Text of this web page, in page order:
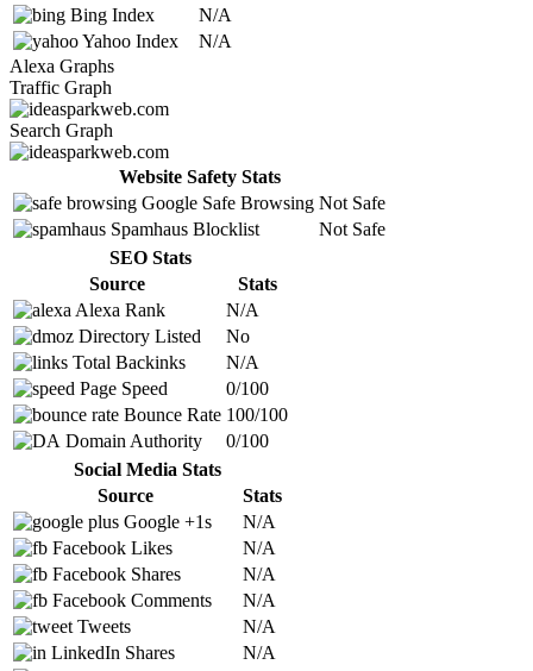
Bing Index
N/A
Yahoo Index
N/A
Alexa Graphs
Traffic Graph
Search Graph
Website Safety Stats
Google Safe Browsing Not Safe
Spamhaus Blocklist
Not Safe
SEO Stats
Source
Stats
Alexa Rank
N/A
Directory Listed
No
Total Backinks
N/A
Page Speed
0/100
Bounce Rate 100/100
Domain Authority
0/100
Social Media Stats
Source
Stats
Google +1s
N/A
Facebook Likes
N/A
Facebook Shares
N/A
Facebook Comments
N/A
Tweets
N/A
LinkedIn Shares
N/A